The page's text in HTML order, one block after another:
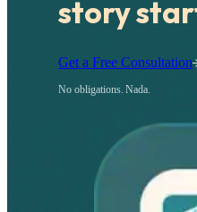
story
Get a Free Consultation
No obligations. Nada.